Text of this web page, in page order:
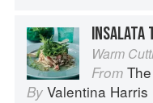
Warm
From
By Valentina Harris